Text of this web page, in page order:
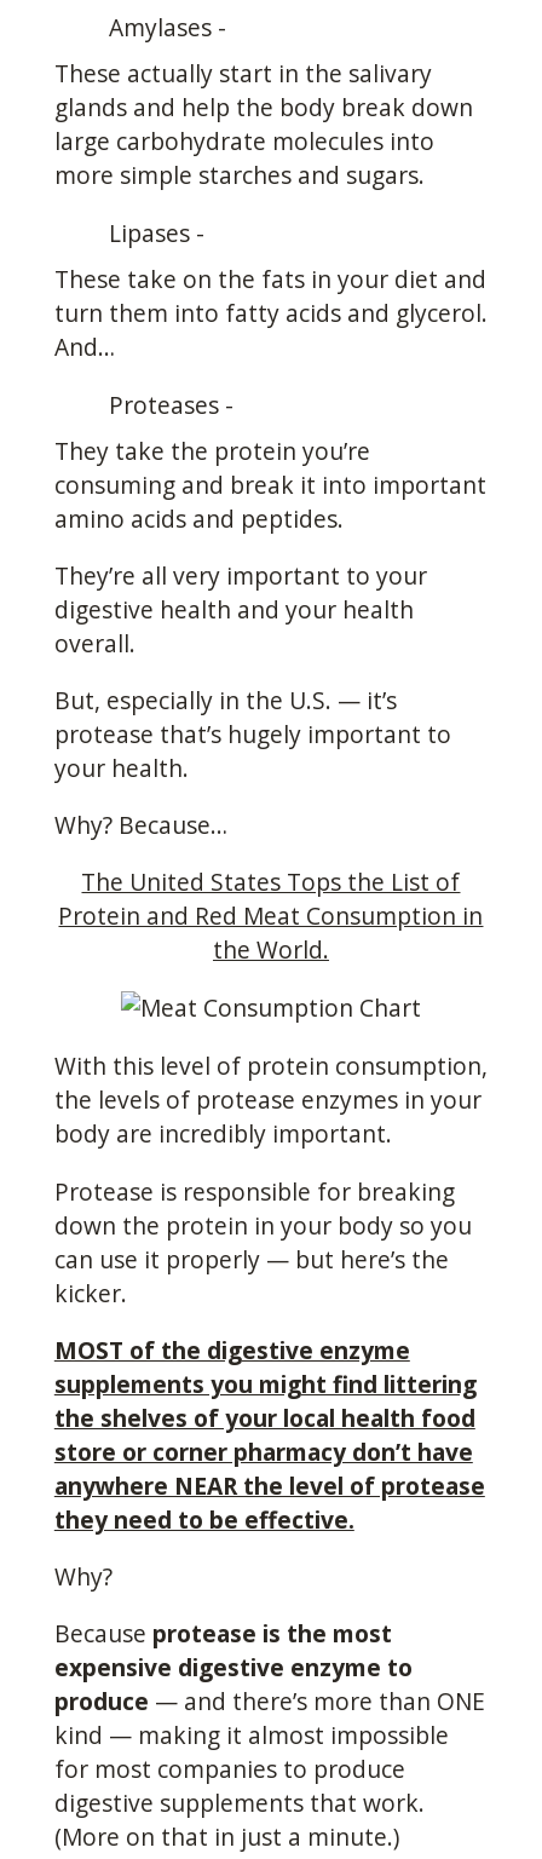
Amylases -
These actually start in the salivary
glands and help the body break down
large carbohydrate molecules into
more simple starches and sugars.
Lipases -
These take on the fats in your diet and
turn them into fatty acids and glycerol.
And…
Proteases -
They take the protein you’re
consuming and break it into important
amino acids and peptides.
They’re all very important to your
digestive health and your health
overall.
But, especially in the U.S. — it’s
protease that’s hugely important to
your health.
Why? Because…
The United States Tops the List of
Protein and Red Meat Consumption in
the World.
With this level of protein consumption,
the levels of protease enzymes in your
body are incredibly important.
Protease is responsible for breaking
down the protein in your body so you
can use it properly — but here’s the
kicker.
MOST of the digestive enzyme
supplements you might find littering
the shelves of your local health food
store or corner pharmacy don’t have
anywhere NEAR the level of protease
they need to be effective.
Why?
Because protease is the most
expensive digestive enzyme to
produce — and there’s more than ONE
kind — making it almost impossible
for most companies to produce
digestive supplements that work.
(More on that in just a minute.)